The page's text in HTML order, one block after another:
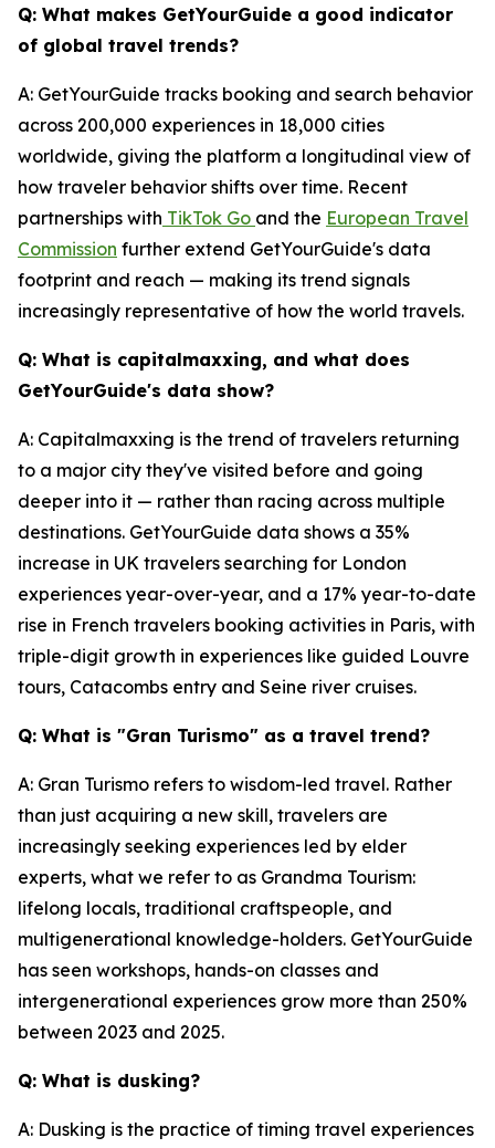
Q: What makes GetYourGuide a good indicator
of global travel trends?
A: GetYourGuide tracks booking and search behavior
across 200,000 experiences in 18,000 cities
worldwide, giving the platform a longitudinal view of
how traveler behavior shifts over time. Recent
partnerships with TikTok Go and the European Travel
Commission further extend GetYourGuide's data
footprint and reach — making its trend signals
increasingly representative of how the world travels.
Q: What is capitalmaxxing, and what does
GetYourGuide's data show?
A: Capitalmaxxing is the trend of travelers returning
to a major city they've visited before and going
deeper into it — rather than racing across multiple
destinations. GetYourGuide data shows a 35%
increase in UK travelers searching for London
experiences year-over-year, and a 17% year-to-date
rise in French travelers booking activities in Paris, with
triple-digit growth in experiences like guided Louvre
tours, Catacombs entry and Seine river cruises.
Q: What is "Gran Turismo" as a travel trend?
A: Gran Turismo refers to wisdom-led travel. Rather
than just acquiring a new skill, travelers are
increasingly seeking experiences led by elder
experts, what we refer to as Grandma Tourism:
lifelong locals, traditional craftspeople, and
multigenerational knowledge-holders. GetYourGuide
has seen workshops, hands-on classes and
intergenerational experiences grow more than 250%
between 2023 and 2025.
Q: What is dusking?
A: Dusking is the practice of timing travel experiences